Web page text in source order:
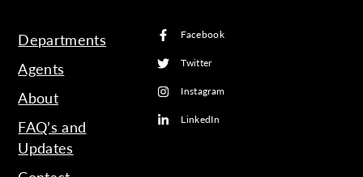
Departments
Agents
About
FAQ’s and
Updates
Facebook
Twitter
Instagram
LinkedIn